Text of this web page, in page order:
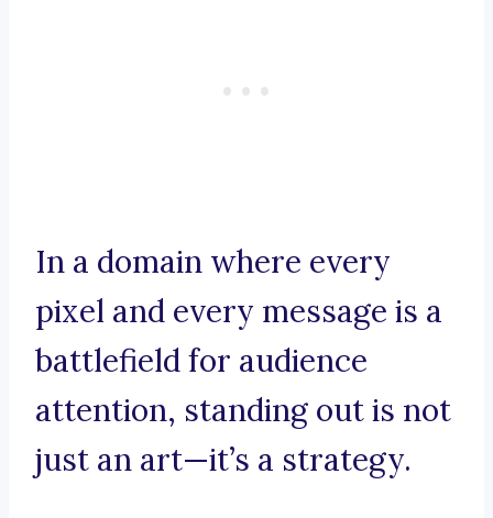
In a domain where every
pixel and every message is a
battlefield for audience
attention, standing out is not
just an art—it’s a strategy.